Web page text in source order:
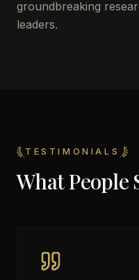
groundbreaking
leaders.
TESTIMONIALS
What People